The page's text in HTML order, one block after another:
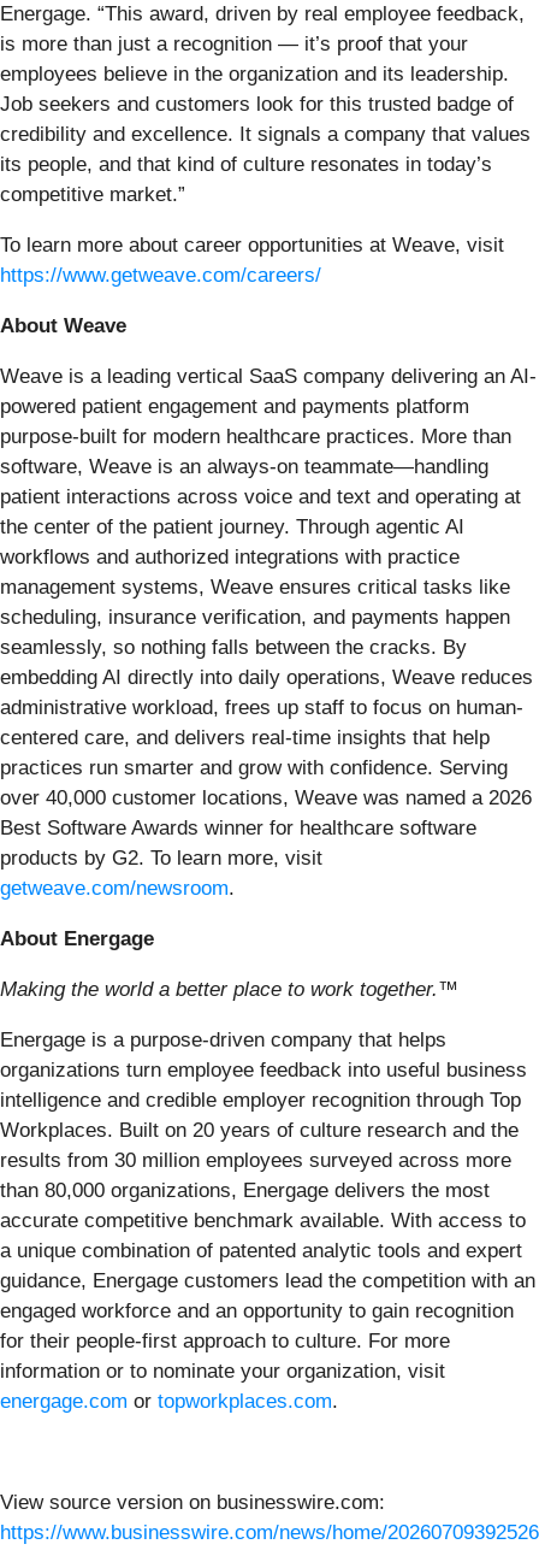
Energage. “This award, driven by real employee feedback,
is more than just a recognition — it’s proof that your
employees believe in the organization and its leadership.
Job seekers and customers look for this trusted badge of
credibility and excellence. It signals a company that values
its people, and that kind of culture resonates in today’s
competitive market.”
To learn more about career opportunities at Weave, visit
https://www.getweave.com/careers/
About Weave
Weave is a leading vertical SaaS company delivering an AI-
powered patient engagement and payments platform
purpose-built for modern healthcare practices. More than
software, Weave is an always-on teammate—handling
patient interactions across voice and text and operating at
the center of the patient journey. Through agentic AI
workflows and authorized integrations with practice
management systems, Weave ensures critical tasks like
scheduling, insurance verification, and payments happen
seamlessly, so nothing falls between the cracks. By
embedding AI directly into daily operations, Weave reduces
administrative workload, frees up staff to focus on human-
centered care, and delivers real-time insights that help
practices run smarter and grow with confidence. Serving
over 40,000 customer locations, Weave was named a 2026
Best Software Awards winner for healthcare software
products by G2. To learn more, visit
getweave.com/newsroom.
About Energage
Making the world a better place to work together.™
Energage is a purpose-driven company that helps
organizations turn employee feedback into useful business
intelligence and credible employer recognition through Top
Workplaces. Built on 20 years of culture research and the
results from 30 million employees surveyed across more
than 80,000 organizations, Energage delivers the most
accurate competitive benchmark available. With access to
a unique combination of patented analytic tools and expert
guidance, Energage customers lead the competition with an
engaged workforce and an opportunity to gain recognition
for their people-first approach to culture. For more
information or to nominate your organization, visit
energage.com or topworkplaces.com.
View source version on businesswire.com:
https://www.businesswire.com/news/home/